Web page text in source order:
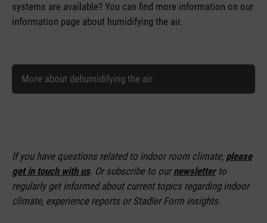
systems are available? You can find more information on our
information page about humidifying the air.
More about dehumidifying the air
If you have questions related to indoor room climate, please
get in touch with us. Or subscribe to ournewsletterto
regularly get informed about current topics regarding indoor
climate, experience reports or Stadler Form insights.